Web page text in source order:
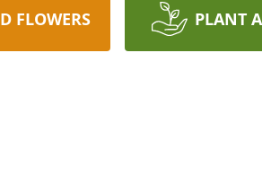
FLOWERS PLANT